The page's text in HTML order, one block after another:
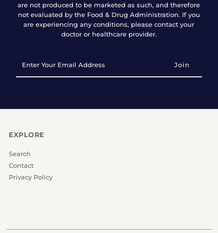
are not produced to be marketed as such, and therefore
not evaluated by the Food & Drug Administration. If you
are experiencing any conditions, please contact your
doctor or healthcare provider.
Your
Email
EXPLORE
Search
Contact
Privacy Policy